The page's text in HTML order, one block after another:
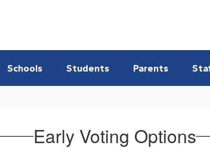
Schools Students Parents
Early Voting Options